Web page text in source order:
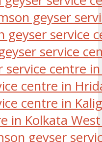
geyser
geyser service
service
service centre
centre in
centre in
in Kolkata
geyser